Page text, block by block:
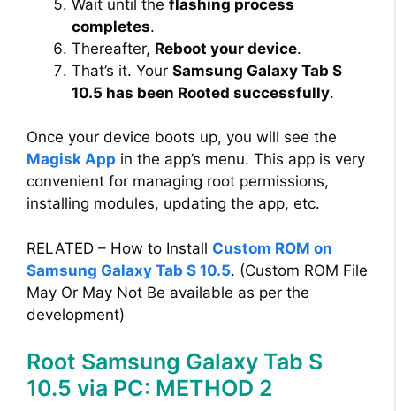
Wait until the flashing process
completes.
Thereafter, Reboot your device.
That’s it. Your Samsung Galaxy Tab S
10.5 has been Rooted successfully.
Once your device boots up, you will see the
Magisk App in the app’s menu. This app is very
convenient for managing root permissions,
installing modules, updating the app, etc.
RELATED – How to Install Custom ROM on
Samsung Galaxy Tab S 10.5. (Custom ROM File
May Or May Not Be available as per the
development)
Root Samsung Galaxy Tab S
10.5 via PC: METHOD 2